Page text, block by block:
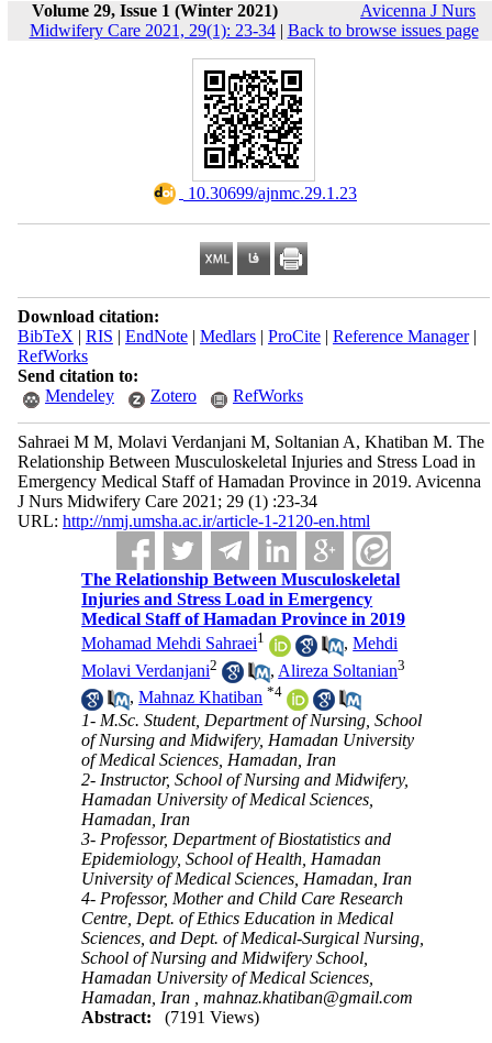
Volume 29, Issue 1 (Winter 2021)
Avicenna J Nurs
Midwifery Care 2021, 29(1): 23-34| Back to browse issues page
‎ 10.30699/ajnmc.29.1.23
Download citation:
BibTeX | RIS | EndNote| Medlars| ProCite| Reference Manager|
RefWorks
Send citation to:
Mendeley
Zotero RefWorks
Sahraei M M, Molavi Verdanjani M, Soltanian A, Khatiban M. The
Relationship Between Musculoskeletal Injuries and Stress Load in
Emergency Medical Staff of Hamadan Province in 2019. Avicenna
J Nurs Midwifery Care 2021; 29 (1) :23-34
URL: http://nmj.umsha.ac.ir/article-1-2120-en.html
The Relationship Between Musculoskeletal
Injuries and Stress Load in Emergency
Medical Staff of Hamadan Province in 2019
Mohamad Mehdi Sahraei1 ,Mehdi
Molavi Verdanjani2 , Alireza Soltanian3
,Mahnaz Khatiban *4
1- M.Sc. Student, Department of Nursing, School
of Nursing and Midwifery, Hamadan University
of Medical Sciences, Hamadan, Iran
2- Instructor, School of Nursing and Midwifery,
Hamadan University of Medical Sciences,
Hamadan, Iran
3- Professor, Department of Biostatistics and
Epidemiology, School of Health, Hamadan
University of Medical Sciences, Hamadan, Iran
4- Professor, Mother and Child Care Research
Centre, Dept. of Ethics Education in Medical
Sciences, and Dept. of Medical-Surgical Nursing,
School of Nursing and Midwifery School,
Hamadan University of Medical Sciences,
Hamadan, Iran ,mahnaz.khatiban@gmail.com
Abstract:
(7191 Views)